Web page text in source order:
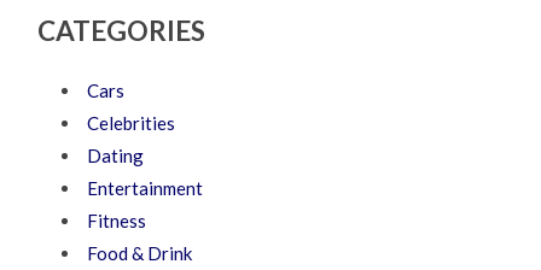
CATEGORIES
Cars
Celebrities
Dating
Entertainment
Fitness
Food & Drink